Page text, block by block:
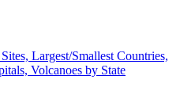
Largest/Smallest Countries,
Volcanoes by State